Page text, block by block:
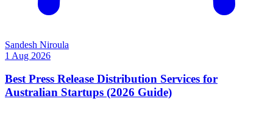
Sandesh Niroula
1 Aug 2026
Best Press Release Distribution Services for
Australian Startups (2026 Guide)